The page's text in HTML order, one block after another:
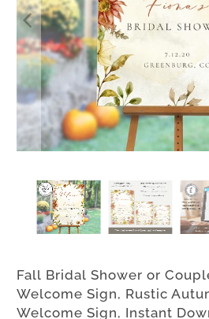
Fall Bridal Shower or
Welcome Sign, Rustic
Welcome Sign, Instant